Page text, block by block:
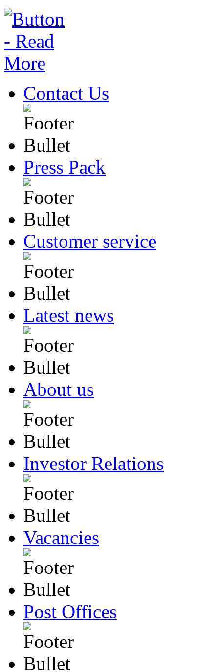
Contact Us
Press Pack
Customer service
Latest news
About us
Investor Relations
Vacancies
Post Offices